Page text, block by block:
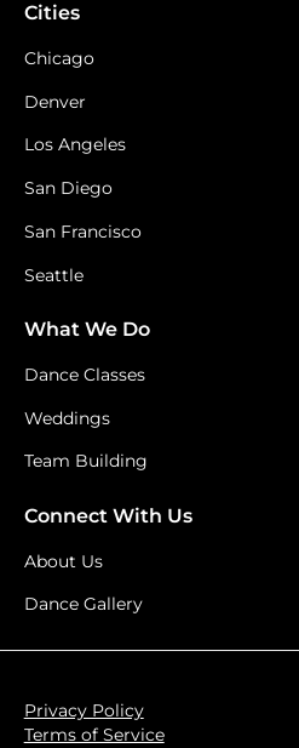
Cities
Chicago
Denver
Los Angeles
San Diego
San Francisco
Seattle
What We Do
Dance Classes
Weddings
Team Building
Connect With Us
About Us
Dance Gallery
Privacy Policy
Terms of Service